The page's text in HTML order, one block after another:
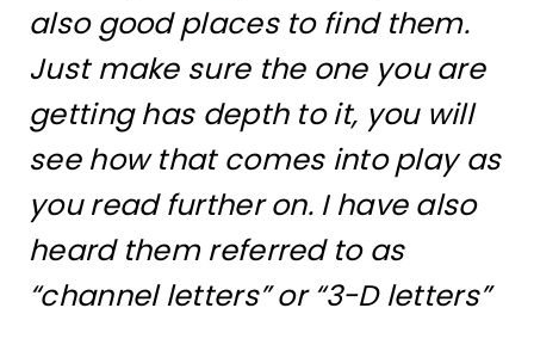
also good places to find them.
Just make sure the one you are
getting has depth to it, you will
see how that comes into play as
you read further on. I have also
heard them referred to as
“channel letters” or “3-D letters”